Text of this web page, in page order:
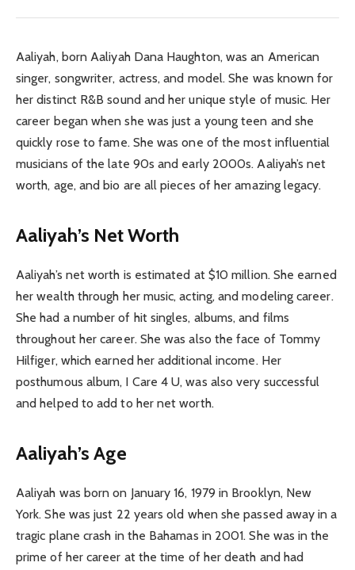
Aaliyah, born Aaliyah Dana Haughton, was an American
singer, songwriter, actress, and model. She was known for
her distinct R&B sound and her unique style of music. Her
career began when she was just a young teen and she
quickly rose to fame. She was one of the most influential
musicians of the late 90s and early 2000s. Aaliyah’s net
worth, age, and bio are all pieces of her amazing legacy.
Aaliyah’s Net Worth
Aaliyah’s net worth is estimated at $10 million. She earned
her wealth through her music, acting, and modeling career.
She had a number of hit singles, albums, and films
throughout her career. She was also the face of Tommy
Hilfiger, which earned her additional income. Her
posthumous album, I Care 4 U, was also very successful
and helped to add to her net worth.
Aaliyah’s Age
Aaliyah was born on January 16, 1979 in Brooklyn, New
York. She was just 22 years old when she passed away in a
tragic plane crash in the Bahamas in 2001. She was in the
prime of her career at the time of her death and had